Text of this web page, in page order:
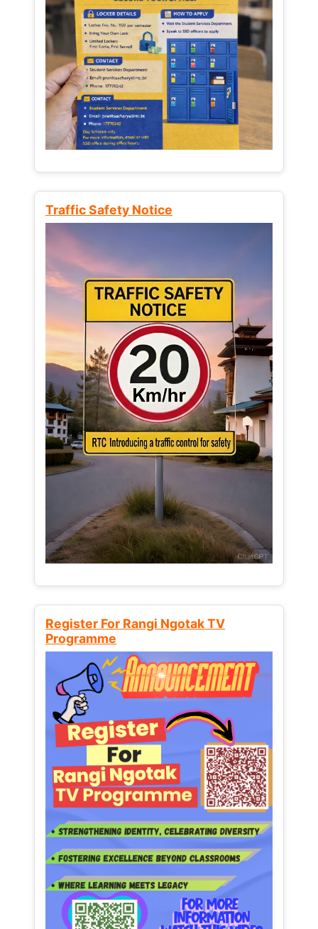
Traffic Safety Notice
Register For Rangi Ngotak TV
Programme